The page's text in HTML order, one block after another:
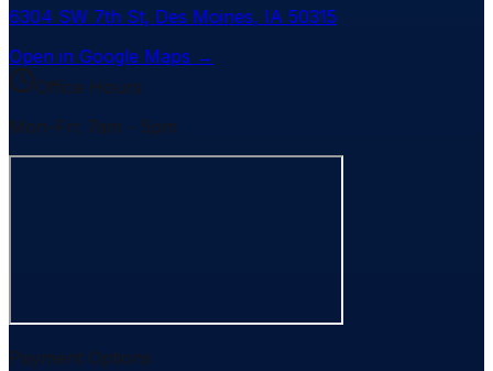
6304 SW 7th St, Des Moines, IA 50315
Open in Google Maps →
Office Hours
Mon-Fri: 7am - 5pm
Payment Options